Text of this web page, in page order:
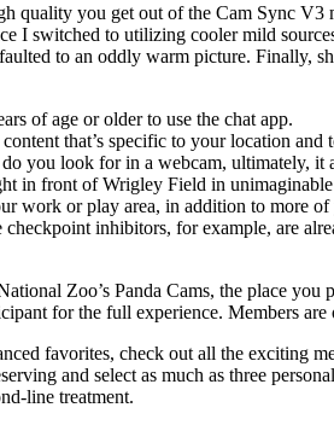
quality you get out of the Cam Sync
I switched to utilizing cooler mild
to an oddly warm picture. Finally,
of age or older to use the chat app.
that’s specific to your location
you look for in a webcam, ultimately, it
in front of Wrigley Field in
work or play area, in addition to more of
inhibitors, for example, are
Zoo’s Panda Cams, the place
for the full experience. Members
favorites, check out all the exciting
and select as much as three
line treatment.